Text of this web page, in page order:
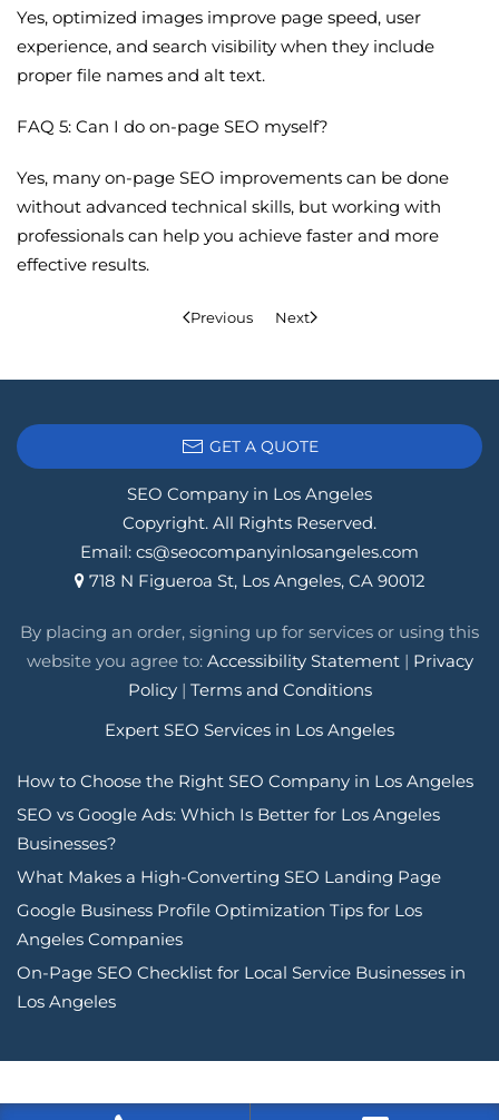
Yes, optimized images improve page speed, user
experience, and search visibility when they include
proper file names and alt text.
FAQ 5: Can I do on-page SEO myself?
Yes, many on-page SEO improvements can be done
without advanced technical skills, but working with
professionals can help you achieve faster and more
effective results.
Previous Next
GET A QUOTE
SEO Company in Los Angeles
Copyright. All Rights Reserved.
Email: cs@seocompanyinlosangeles.com
718 N Figueroa St, Los Angeles, CA 90012
By placing an order, signing up for services or using this
website you agree to: Accessibility Statement| Privacy
Policy| Terms and Conditions
Expert SEO Services in Los Angeles
How to Choose the Right SEO Company in Los Angeles
SEO vs Google Ads: Which Is Better for Los Angeles
Businesses?
What Makes a High-Converting SEO Landing Page
Google Business Profile Optimization Tips for Los
Angeles Companies
On-Page SEO Checklist for Local Service Businesses in
Los Angeles